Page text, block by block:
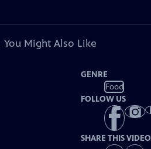
You Might Also Like
GENRE
Food
FOLLOW US
SHARE THIS VIDEO